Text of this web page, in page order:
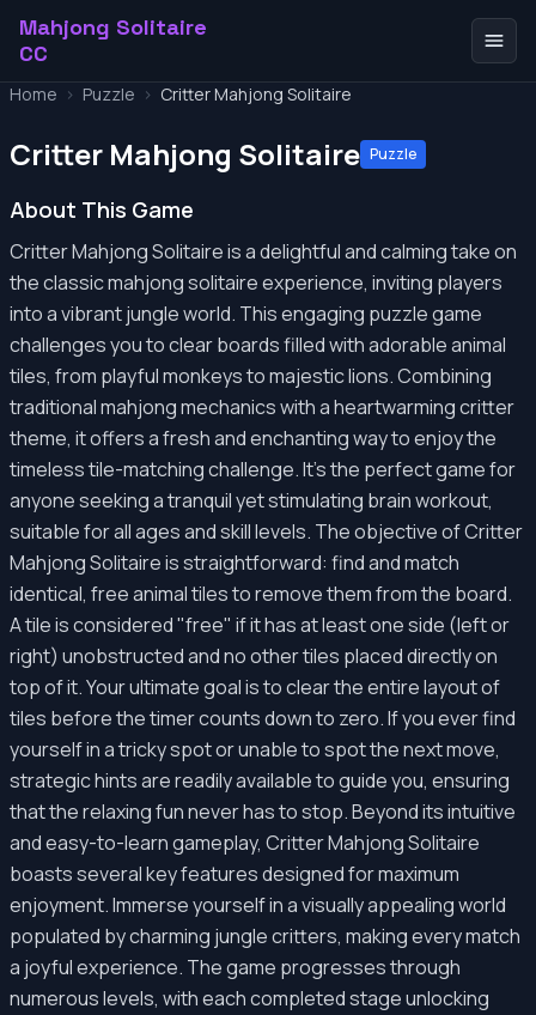
Mahjong Solitaire
CC
Home > Puzzle > Critter Mahjong Solitaire
Critter Mahjong Solitaire Puzzle
About This Game
Critter Mahjong Solitaire is a delightful and calming take on
the classic mahjong solitaire experience, inviting players
into a vibrant jungle world. This engaging puzzle game
challenges you to clear boards filled with adorable animal
tiles, from playful monkeys to majestic lions. Combining
traditional mahjong mechanics with a heartwarming critter
theme, it offers a fresh and enchanting way to enjoy the
timeless tile-matching challenge. It's the perfect game for
anyone seeking a tranquil yet stimulating brain workout,
suitable for all ages and skill levels. The objective of Critter
Mahjong Solitaire is straightforward: find and match
identical, free animal tiles to remove them from the board.
A tile is considered "free" if it has at least one side (left or
right) unobstructed and no other tiles placed directly on
top of it. Your ultimate goal is to clear the entire layout of
tiles before the timer counts down to zero. If you ever find
yourself in a tricky spot or unable to spot the next move,
strategic hints are readily available to guide you, ensuring
that the relaxing fun never has to stop. Beyond its intuitive
and easy-to-learn gameplay, Critter Mahjong Solitaire
boasts several key features designed for maximum
enjoyment. Immerse yourself in a visually appealing world
populated by charming jungle critters, making every match
a joyful experience. The game progresses through
numerous levels, with each completed stage unlocking